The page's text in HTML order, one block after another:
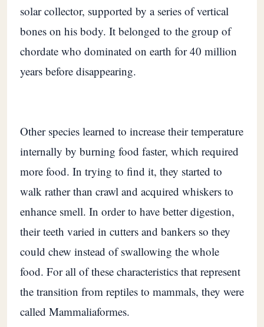
solar collector, supported by a series of vertical
bones on his body. It belonged to the group of
chordate who dominated on earth for 40 million
years before disappearing.
Other species learned to increase their temperature
internally by burning food faster, which required
more food. In trying to find it, they started to
walk rather than crawl and acquired whiskers to
enhance smell. In order to have better digestion,
their teeth varied in cutters and bankers so they
could chew instead of swallowing the whole
food. For all of these characteristics that represent
the transition from reptiles to mammals, they were
called Mammaliaformes.